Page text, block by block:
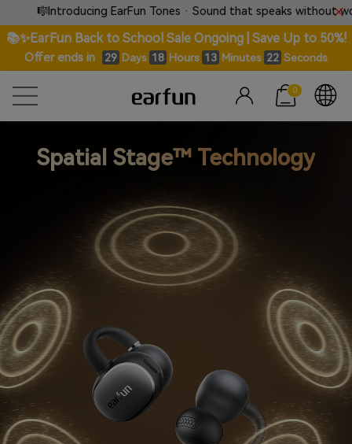
🎼Introducing EarFun Tones · Sound that speaks without words.
📚✨EarFun Back to School Sale Ongoing | Save Up to 50%!
Offer ends in 29 Days 18 Hours 13 Minutes 21 Seconds
0
Spatial Stage™ Technology